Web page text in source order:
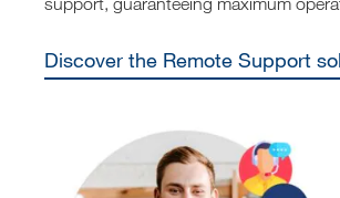
Discover the Remote Support